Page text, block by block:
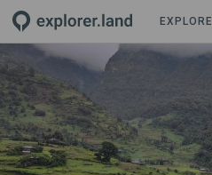
EXPLORE